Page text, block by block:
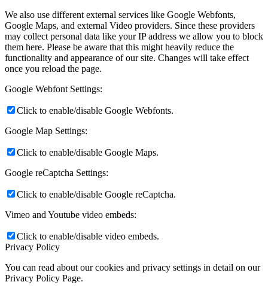
We also use different external services like Google Webfonts,
Google Maps, and external Video providers. Since these providers
may collect personal data like your IP address we allow you to block
them here. Please be aware that this might heavily reduce the
functionality and appearance of our site. Changes will take effect
once you reload the page.
Google Webfont Settings:
Click to enable/disable Google Webfonts.
Google Map Settings:
Click to enable/disable Google Maps.
Google reCaptcha Settings:
Click to enable/disable Google reCaptcha.
Vimeo and Youtube video embeds:
Click to enable/disable video embeds.
Privacy Policy
You can read about our cookies and privacy settings in detail on our
Privacy Policy Page.